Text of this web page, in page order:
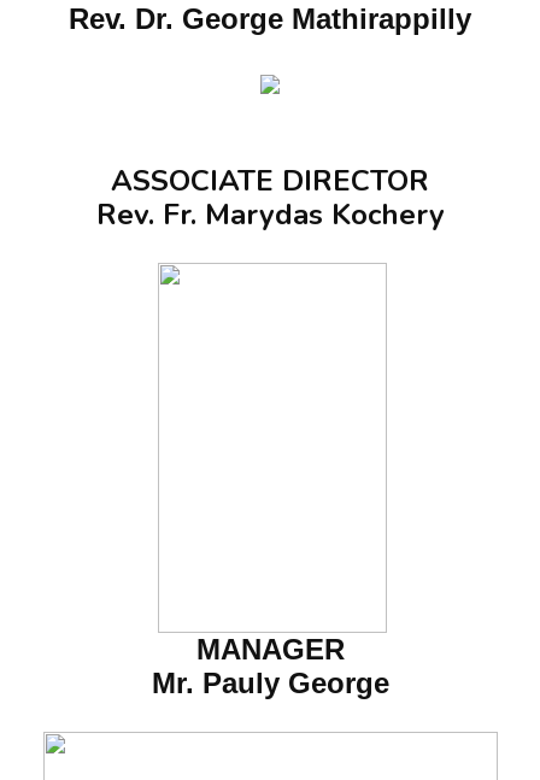
Rev. Dr. George Mathirappilly
ASSOCIATE DIRECTOR
Rev. Fr. Marydas Kochery
MANAGER
Mr. Pauly George